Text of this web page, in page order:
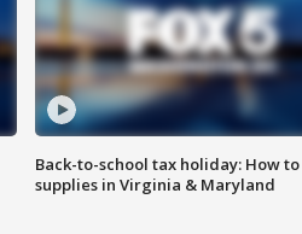
Back-to-school tax holiday: How to
supplies in Virginia & Maryland